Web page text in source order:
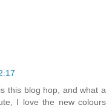
this blog hop, and what a
I love the new colours